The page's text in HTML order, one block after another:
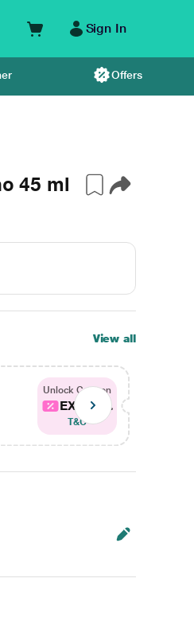
Sign In
Offers
45 ml
View all
Unlock Coupon
EXTRA...
T&C